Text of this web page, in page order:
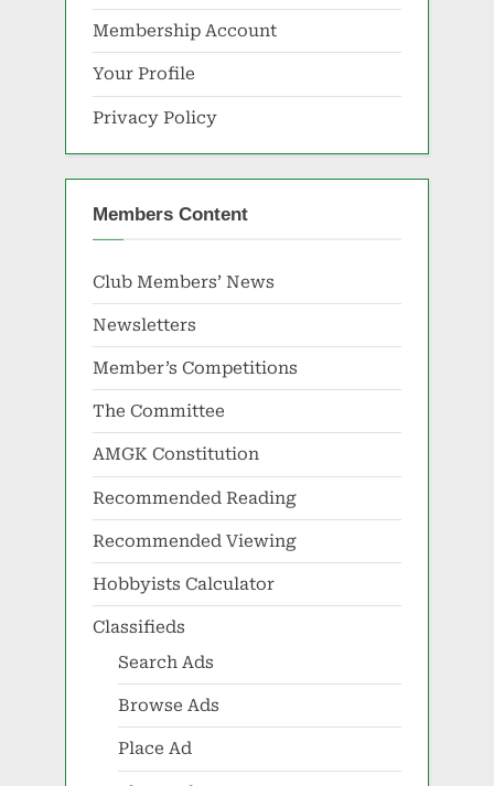
Membership Account
Your Profile
Privacy Policy
Members Content
Club Members’ News
Newsletters
Member’s Competitions
The Committee
AMGK Constitution
Recommended Reading
Recommended Viewing
Hobbyists Calculator
Classifieds
Search Ads
Browse Ads
Place Ad